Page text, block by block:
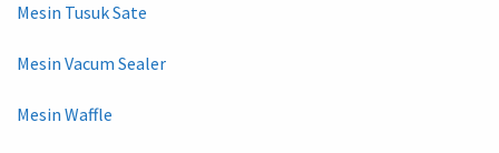
Mesin Tusuk Sate
Mesin Vacum Sealer
Mesin Waffle